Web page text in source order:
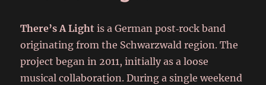
There’s A Light is a German post‑rock band
originating from the Schwarzwald region. The
project began in 2011, initially as a loose
musical collaboration. During a single weekend